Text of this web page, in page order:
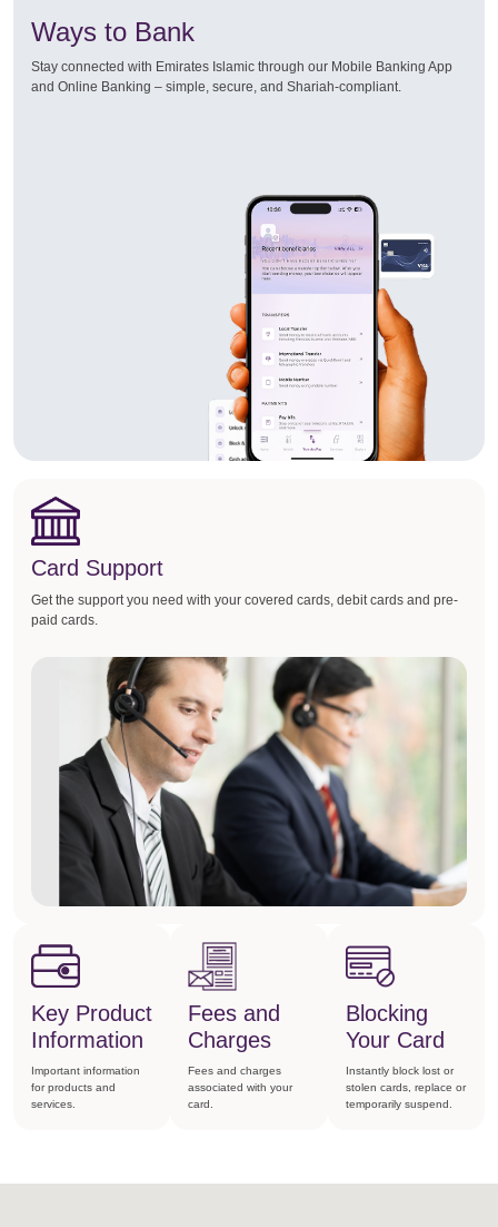
Ways to Bank
Stay connected with Emirates Islamic through our Mobile Banking App
and Online Banking – simple, secure, and Shariah-compliant.
Card Support
Get the support you need with your covered cards, debit cards and pre-
paid cards.
Key Product
Information
Important information
for products and
services.
Fees and
Charges
Fees and charges
associated with your
card.
Blocking
Your Card
Instantly block lost or
stolen cards, replace or
temporarily suspend.